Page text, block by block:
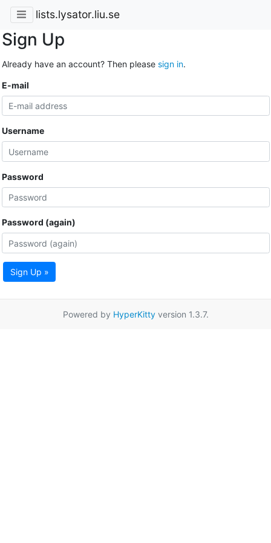
lists.lysator.liu.se
Sign Up
Already have an account? Then please sign in.
E-mail
Username
Password
Password (again)
Sign Up »
Powered by HyperKittyversion 1.3.7.